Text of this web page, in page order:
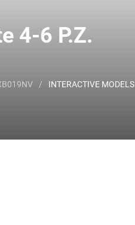
4-6 P.Z.
/ INTERACTIVE MODELS